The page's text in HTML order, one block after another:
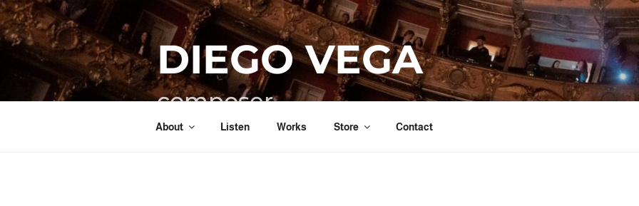
Skip
to
content
DIEGO VEGA
composer
About Listen Works Store Contact